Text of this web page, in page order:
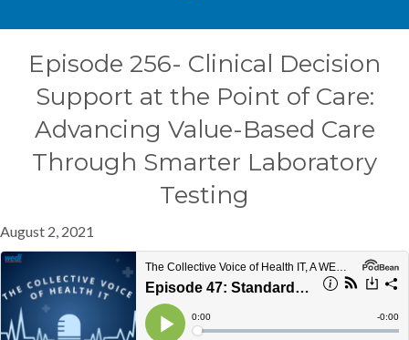
Episode 256- Clinical Decision
Support at the Point of Care:
Advancing Value-Based Care
Through Smarter Laboratory
Testing
August 2, 2021